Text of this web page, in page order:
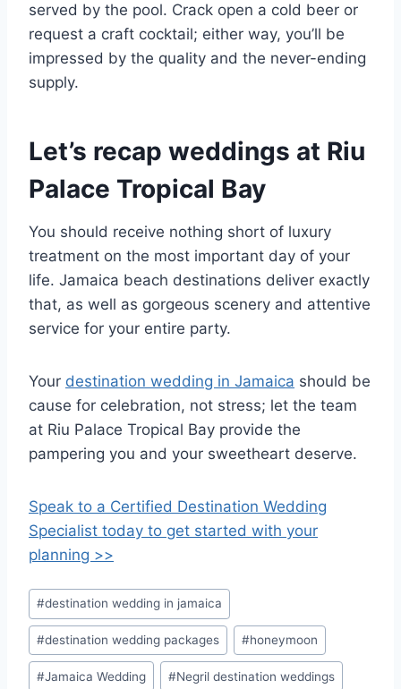
served by the pool. Crack open a cold beer or
request a craft cocktail; either way, you’ll be
impressed by the quality and the never-ending
supply.
Let’s recap weddings at Riu
Palace Tropical Bay
You should receive nothing short of luxury
treatment on the most important day of your
life. Jamaica beach destinations deliver exactly
that, as well as gorgeous scenery and attentive
service for your entire party.
Your destination wedding in Jamaica should be
cause for celebration, not stress; let the team
at Riu Palace Tropical Bay provide the
pampering you and your sweetheart deserve.
Speak to a Certified Destination Wedding
Specialist today to get started with your
planning >>
Post
Tags:
#destination wedding in jamaica
#destination wedding packages #honeymoon
#Jamaica Wedding #Negril destination weddings